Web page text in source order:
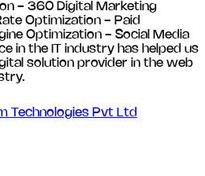
- 360 Digital Marketing
Optimization - Paid
Optimization - Social Media
in the IT industry has helped us
solution provider in the web
Technologies Pvt Ltd